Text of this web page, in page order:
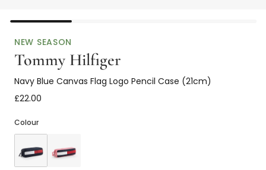
NEW SEASON
Tommy Hilfiger
Navy Blue Canvas Flag Logo Pencil Case (21cm)
£22.00
Colour